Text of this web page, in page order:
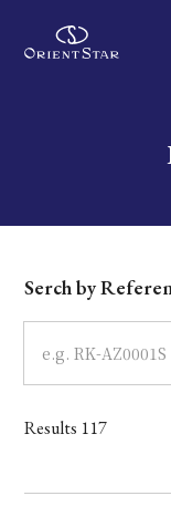
Write your search
Dial
Case
Band
Mechanism・
Serch by
Results 117